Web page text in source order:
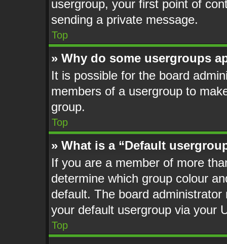
usergroup, your first point of
sending a private message.
Top
» Why do some usergroups
It is possible for the board
members of a usergroup to
group.
Top
» What is a “Default
If you are a member of more
determine which group colour
default. The board
your default usergroup via your
Top